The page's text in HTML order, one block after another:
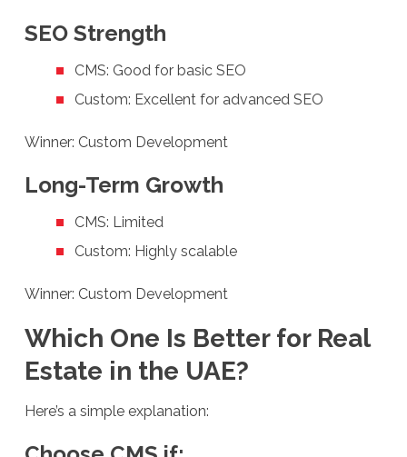
SEO Strength
CMS: Good for basic SEO
Custom: Excellent for advanced SEO
Winner: Custom Development
Long-Term Growth
CMS: Limited
Custom: Highly scalable
Winner: Custom Development
Which One Is Better for Real
Estate in the UAE?
Here’s a simple explanation: